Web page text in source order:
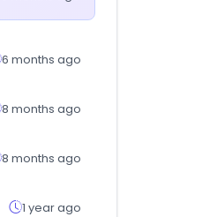
6 months ago
8 months ago
8 months ago
1 year ago